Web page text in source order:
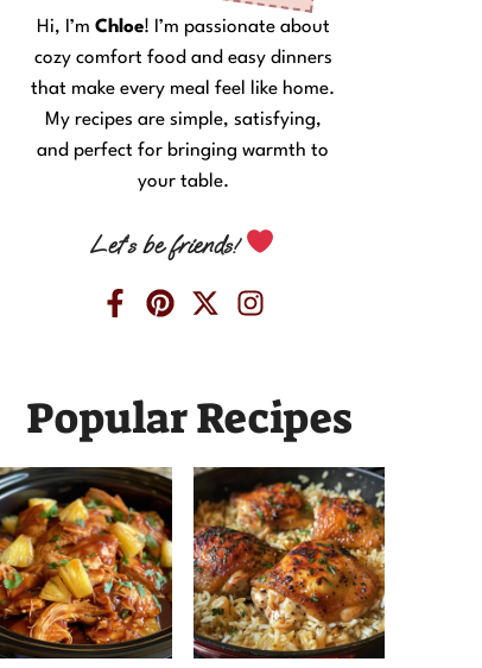
Hi, I’m Chloe! I’m passionate about
cozy comfort food and easy dinners
that make every meal feel like home.
My recipes are simple, satisfying,
and perfect for bringing warmth to
your table.
Let’s be friends!
Popular Recipes